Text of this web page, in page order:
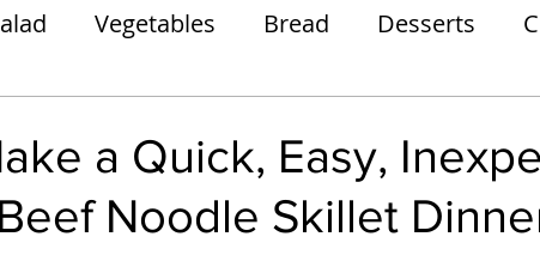
Vegetables Bread Desserts
Cookies Frozen Treats Energy Bars
a Quick, Easy,
Noodle Skillet
stars.